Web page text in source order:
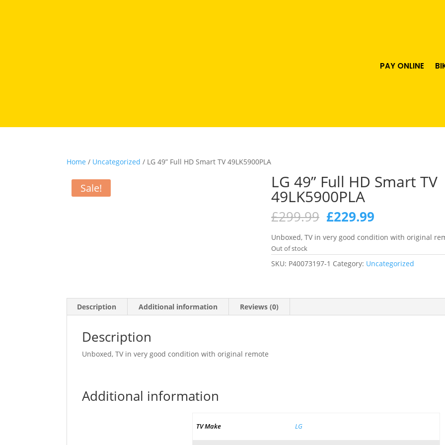
PAY ONLINE
Home / Uncategorized / LG 49” Full HD Smart TV 49LK5900PLA
Sale! LG 49” Full HD Smart TV
49LK5900PLA
£299.99 Original
price
was:
£299.99.
£229.99
is:
£229.99.
Unboxed, TV in very good condition with original
Out of stock
SKU: P40073197-1 Category: Uncategorized
Description Additional information Reviews (0)
Description
Unboxed, TV in very good condition with original remote
Additional information
TV Make LG